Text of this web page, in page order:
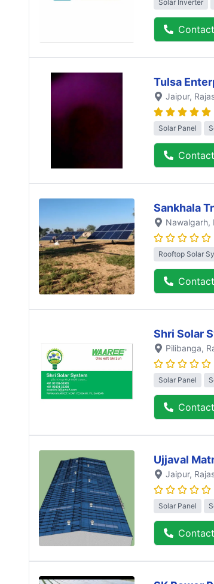
Solar Inverter
Tulsa
Jaipur,
Solar Panel
Sankhala
Nawalgarh,
Rooftop Solar
Shri Solar
Pilibanga,
Solar Panel
Ujjaval
Jaipur,
Solar Panel